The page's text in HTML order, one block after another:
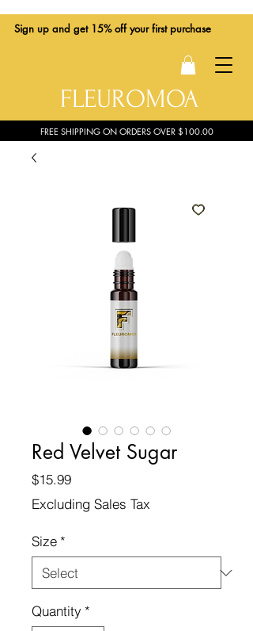
Sign up and get 15% off your first purchase
FLEUROMOA
FREE SHIPPING ON ORDERS OVER $100.00
Red Velvet Sugar
$15.99Price
Excluding Sales Tax
Size *
Quantity *